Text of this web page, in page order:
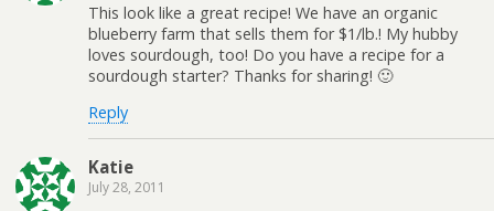
This look like a great recipe! We have an organic
blueberry farm that sells them for $1/lb.! My hubby
loves sourdough, too! Do you have a recipe for a
sourdough starter? Thanks for sharing! 🙂
Reply
Katie
July 28, 2011